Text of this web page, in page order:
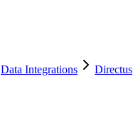
Data Integrations Directus